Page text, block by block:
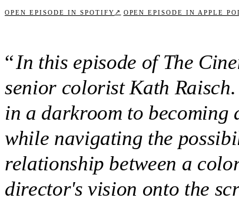
OPEN EPISODE IN SPOTIFY ↗ OPEN EPISODE IN APPLE
“In this episode of The
senior colorist Kath
in a darkroom to becoming
while navigating the
relationship between a
director's vision onto the